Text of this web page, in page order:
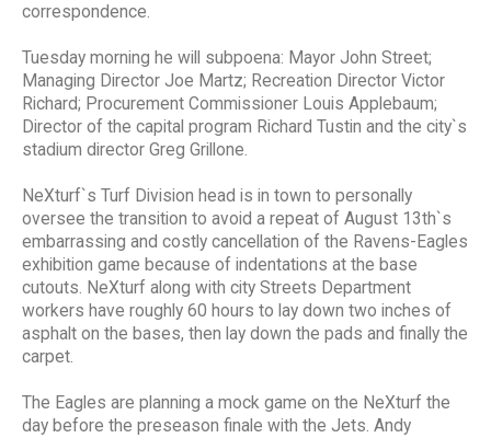
correspondence.
Tuesday morning he will subpoena: Mayor John Street;
Managing Director Joe Martz; Recreation Director Victor
Richard; Procurement Commissioner Louis Applebaum;
Director of the capital program Richard Tustin and the city`s
stadium director Greg Grillone.
NeXturf`s Turf Division head is in town to personally
oversee the transition to avoid a repeat of August 13th`s
embarrassing and costly cancellation of the Ravens-Eagles
exhibition game because of indentations at the base
cutouts. NeXturf along with city Streets Department
workers have roughly 60 hours to lay down two inches of
asphalt on the bases, then lay down the pads and finally the
carpet.
The Eagles are planning a mock game on the NeXturf the
day before the preseason finale with the Jets. Andy